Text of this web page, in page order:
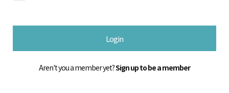
Login
Aren't you a member yet?Sign up to be a member